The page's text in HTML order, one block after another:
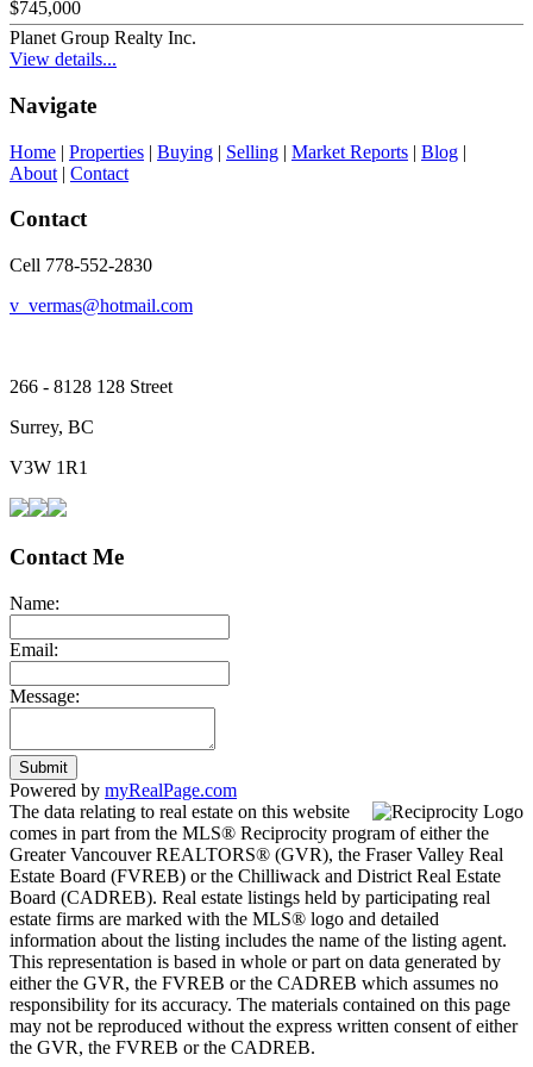
$745,000
Planet Group Realty Inc.
View details...
Navigate
Home | Properties | Buying | Selling | Market Reports | Blog |
About | Contact
Contact
Cell 778-552-2830
v_vermas@hotmail.com
266 - 8128 128 Street
Surrey, BC
V3W 1R1
Contact Me
Name:
Email:
Message:
Submit
Powered by myRealPage.com
The data relating to real estate on this website
comes in part from the MLS® Reciprocity program of either the
Greater Vancouver REALTORS® (GVR), the Fraser Valley Real
Estate Board (FVREB) or the Chilliwack and District Real Estate
Board (CADREB). Real estate listings held by participating real
estate firms are marked with the MLS® logo and detailed
information about the listing includes the name of the listing agent.
This representation is based in whole or part on data generated by
either the GVR, the FVREB or the CADREB which assumes no
responsibility for its accuracy. The materials contained on this page
may not be reproduced without the express written consent of either
the GVR, the FVREB or the CADREB.